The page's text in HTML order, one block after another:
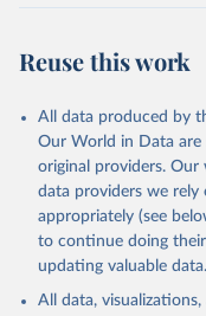
Reuse this work
All data produced by
Our World in Data
original providers.
data providers we rely
appropriately (see
to continue doing
updating valuable data.
All data,